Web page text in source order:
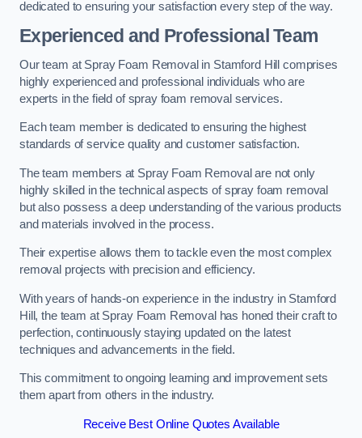
dedicated to ensuring your satisfaction every step of the way.
Experienced and Professional Team
Our team at Spray Foam Removal in Stamford Hill comprises
highly experienced and professional individuals who are
experts in the field of spray foam removal services.
Each team member is dedicated to ensuring the highest
standards of service quality and customer satisfaction.
The team members at Spray Foam Removal are not only
highly skilled in the technical aspects of spray foam removal
but also possess a deep understanding of the various products
and materials involved in the process.
Their expertise allows them to tackle even the most complex
removal projects with precision and efficiency.
With years of hands-on experience in the industry in Stamford
Hill, the team at Spray Foam Removal has honed their craft to
perfection, continuously staying updated on the latest
techniques and advancements in the field.
This commitment to ongoing learning and improvement sets
them apart from others in the industry.
Receive Best Online Quotes Available